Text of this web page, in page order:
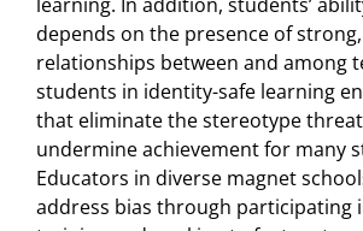
depends on the presence of
relationships between and among
students in identity-safe learning
that eliminate the stereotype
undermine achievement for many
Educators in diverse magnet
address bias through participating